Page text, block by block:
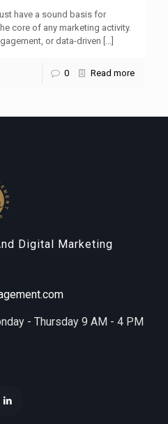
have a sound basis for
core of any marketing activity.
or data-driven […]
0 Read more
Digital Marketing
- Thursday 9 AM - 4 PM